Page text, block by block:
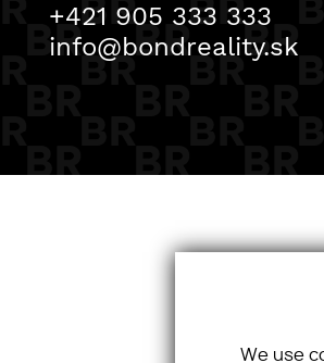
+421 905 333 333
info@bondreality.sk
We use